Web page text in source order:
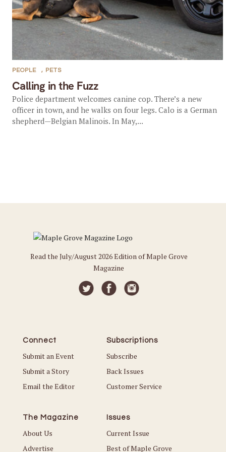
Calling in the Fuzz
PEOPLE , PETS
Police department welcomes canine cop. There’s a new
officer in town, and he walks on four legs. Calo is a German
shepherd—Belgian Malinois. In May,...
Read the July/August 2026 Edition of Maple Grove
Magazine
Connect
Submit an Event
Submit a Story
Email the Editor
Subscriptions
Subscribe
Back Issues
Customer Service
The Magazine
About Us
Advertise
Issues
Current Issue
Best of Maple Grove